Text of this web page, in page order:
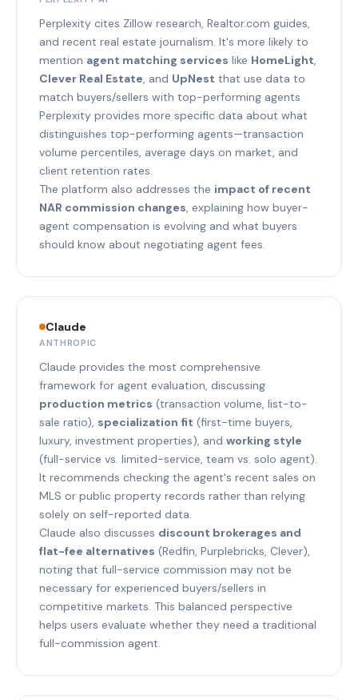
Perplexity cites Zillow research, Realtor.com guides,
and recent real estate journalism. It's more likely to
mention agent matching services like HomeLight,
Clever Real Estate, and UpNest that use data to
match buyers/sellers with top-performing agents.
Perplexity provides more specific data about what
distinguishes top-performing agents—transaction
volume percentiles, average days on market, and
client retention rates.
The platform also addresses the impact of recent
NAR commission changes, explaining how buyer-
agent compensation is evolving and what buyers
should know about negotiating agent fees.
Claude
ANTHROPIC
Claude provides the most comprehensive
framework for agent evaluation, discussing
production metrics (transaction volume, list-to-
sale ratio), specialization fit (first-time buyers,
luxury, investment properties), and working style
(full-service vs. limited-service, team vs. solo agent).
It recommends checking the agent's recent sales on
MLS or public property records rather than relying
solely on self-reported data.
Claude also discusses discount brokerages and
flat-fee alternatives (Redfin, Purplebricks, Clever),
noting that full-service commission may not be
necessary for experienced buyers/sellers in
competitive markets. This balanced perspective
helps users evaluate whether they need a traditional
full-commission agent.